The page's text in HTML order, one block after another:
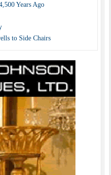
Years Ago
to Side Chairs